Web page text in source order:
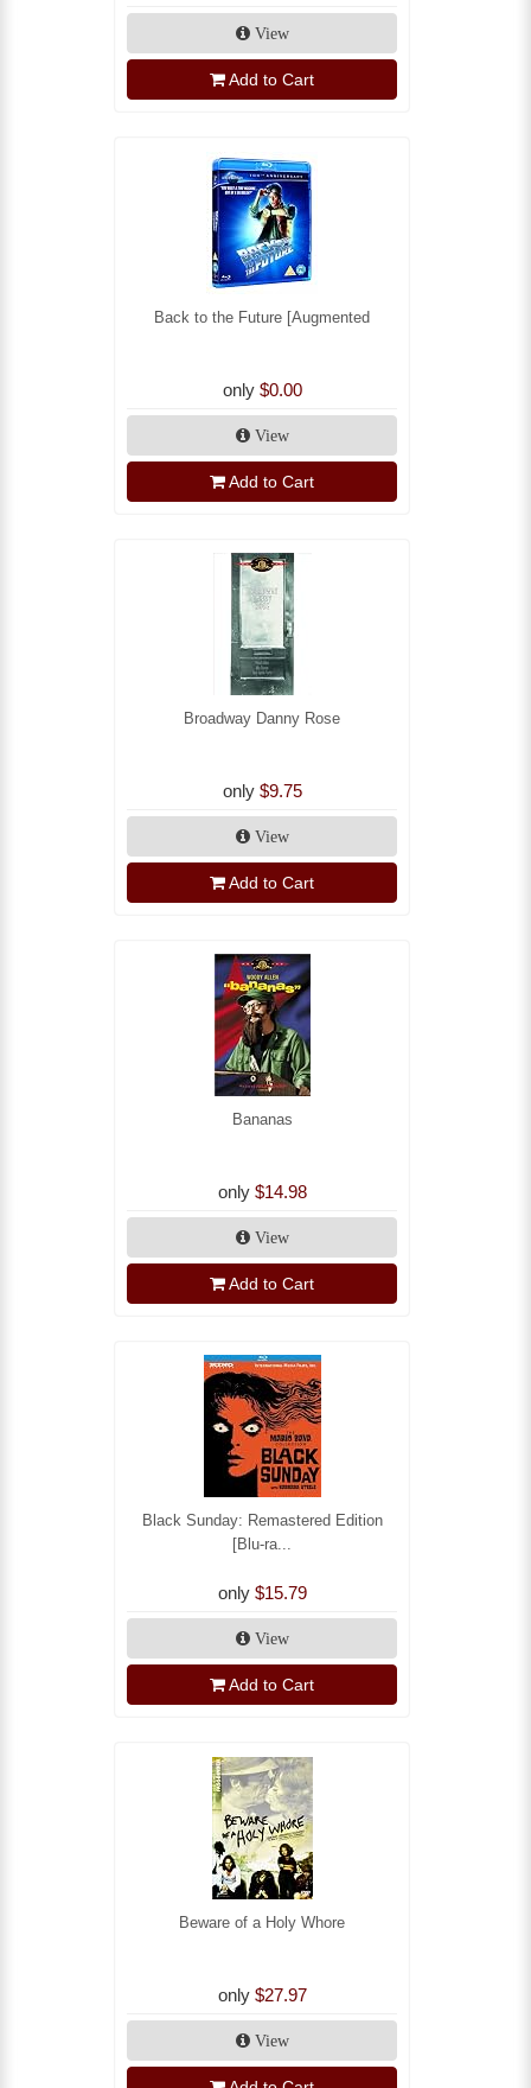
View
Add to Cart
Back to the Future [Augmented
only $0.00
View
Add to Cart
Broadway Danny Rose
only $9.75
View
Add to Cart
Bananas
only $14.98
View
Add to Cart
Black Sunday: Remastered Edition
[Blu-ra...
only $15.79
View
Add to Cart
Beware of a Holy Whore
only $27.97
View